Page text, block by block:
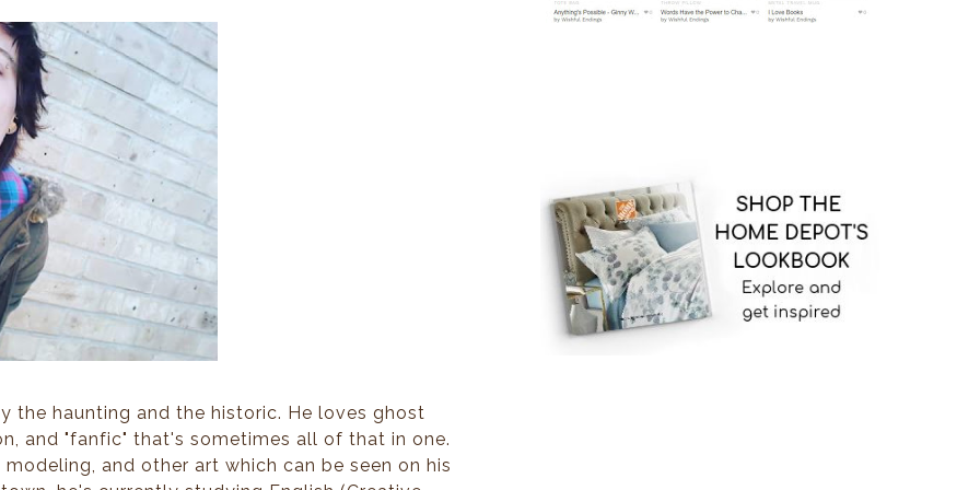
crooked—” Mr. Shelby, the
from a chair to
to accept his kindness
a chuckle, parting
the mantle so I could slip
tray.
had Letty Lind on loan
cabaret had Letty
my father or his head
of laughter and tobacco
the haunting and the historic. He loves ghost
and "fanfic" that's sometimes all of that in one.
and other art which can be seen on his